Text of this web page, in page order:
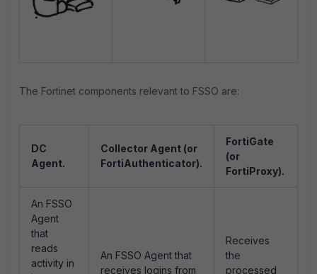
The Fortinet components relevant to FSSO are:
DC
Agent.
Collector Agent (or
FortiAuthenticator).
FortiGate
(or
FortiProxy).
An FSSO
Agent
that
reads
activity in
An FSSO Agent that
receives logins from
Receives
the
processed